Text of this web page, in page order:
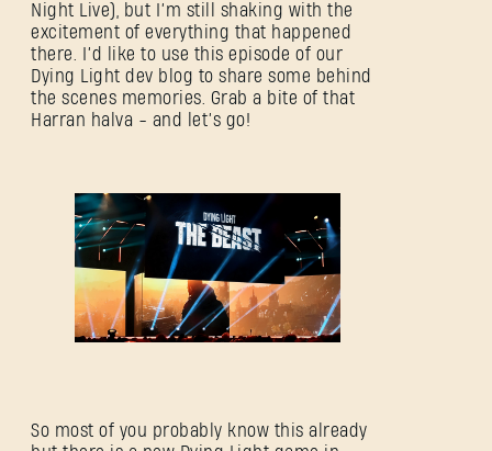
Night Live), but I’m still shaking with the
excitement of everything that happened
there. I’d like to use this episode of our
Dying Light dev blog to share some behind
the scenes memories. Grab a bite of that
Harran halva - and let’s go!
So most of you probably know this already